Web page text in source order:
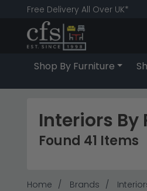
Free Delivery All Over UK*
Shop By Furniture
Interiors By
Found 41 Items
Home Brands